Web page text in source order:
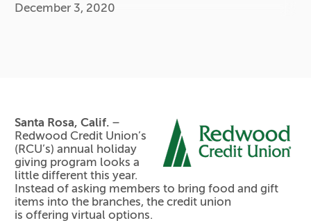
December 3, 2020
Santa Rosa, Calif. –
Redwood Credit Union’s
(RCU’s) annual holiday
giving program looks a
little different this year.
Instead of asking members to bring food and gift
items into the branches, the credit union
is offering virtual options.